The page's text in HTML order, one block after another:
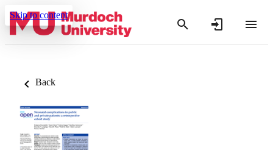
Skip to content
Back